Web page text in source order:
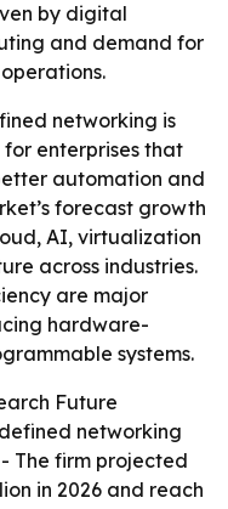
by digital
and demand for
networking is
enterprises that
automation and
forecast growth
AI, virtualization
across industries.
are major
hardware-
systems.
Future
networking
The firm projected
in 2026 and reach